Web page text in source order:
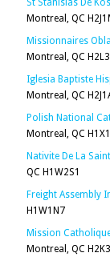
St Stanislas De
Montreal, QC
Missionnaires
Montreal, QC
Iglesia Baptiste
Montreal, QC
Polish National
Montreal, QC
Nativite De La
QC H1W2S1
Freight Assembly
H1W1N7
Mission
Montreal, QC